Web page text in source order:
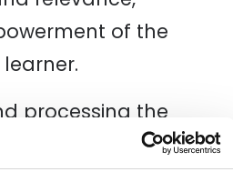
of the
processing the
of The Arts in